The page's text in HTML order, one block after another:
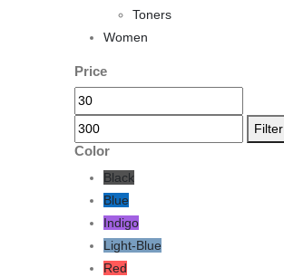
Toners
Women
Price
Filter
Color
Black
Blue
Indigo
Light-Blue
Red